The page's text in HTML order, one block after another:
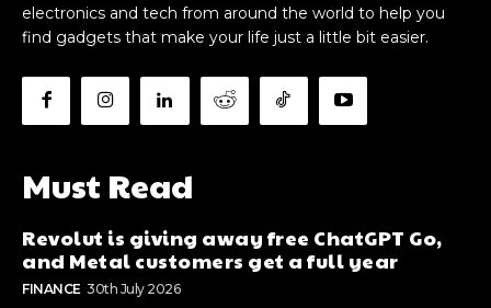
electronics and tech from around the world to help you
find gadgets that make your life just a little bit easier.
Must Read
Revolut is giving away free ChatGPT Go,
and Metal customers get a full year
FINANCE 30th July 2026